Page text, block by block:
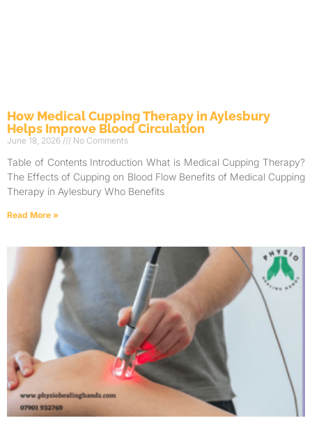
How Medical Cupping Therapy in Aylesbury
Helps Improve Blood Circulation
June 18, 2026 No Comments
Table of Contents Introduction What is Medical Cupping Therapy?
The Effects of Cupping on Blood Flow Benefits of Medical Cupping
Therapy in Aylesbury Who Benefits
Read More »